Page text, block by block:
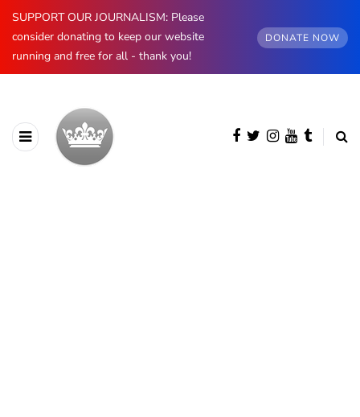
SUPPORT OUR JOURNALISM: Please
consider donating to keep our website
running and free for all - thank you!
DONATE NOW